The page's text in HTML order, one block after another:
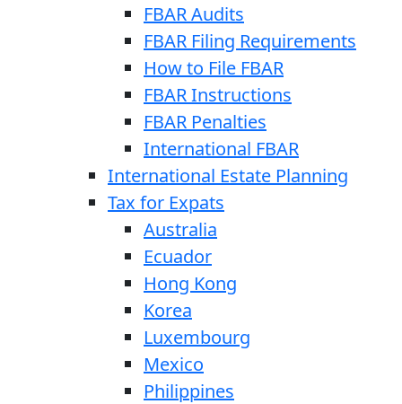
FBAR Audits
FBAR Filing Requirements
How to File FBAR
FBAR Instructions
FBAR Penalties
International FBAR
International Estate Planning
Tax for Expats
Australia
Ecuador
Hong Kong
Korea
Luxembourg
Mexico
Philippines